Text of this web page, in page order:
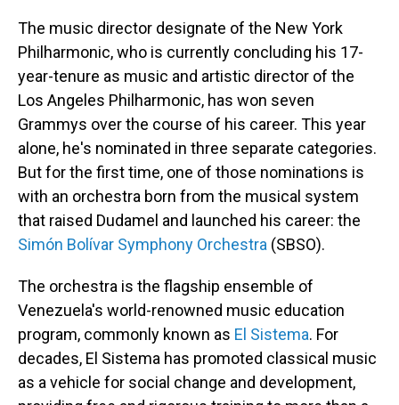
The music director designate of the New York
Philharmonic, who is currently concluding his 17-
year-tenure as music and artistic director of the
Los Angeles Philharmonic, has won seven
Grammys over the course of his career. This year
alone, he's nominated in three separate categories.
But for the first time, one of those nominations is
with an orchestra born from the musical system
that raised Dudamel and launched his career: the
Simón Bolívar Symphony Orchestra (SBSO).
The orchestra is the flagship ensemble of
Venezuela's world-renowned music education
program, commonly known as El Sistema. For
decades, El Sistema has promoted classical music
as a vehicle for social change and development,